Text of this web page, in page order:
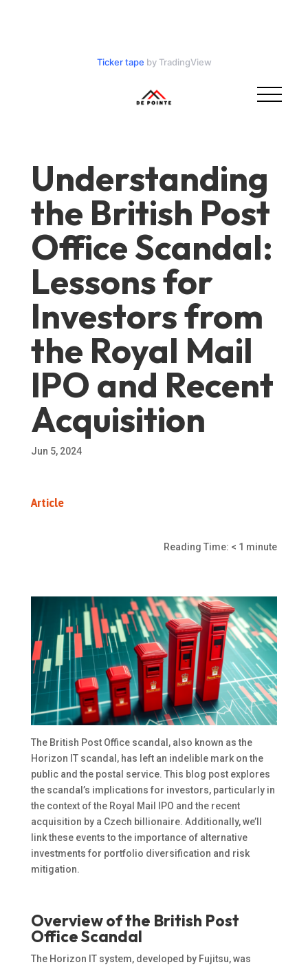
Ticker tape by TradingView
Understanding
the British Post
Office Scandal:
Lessons for
Investors from
the Royal Mail
IPO and Recent
Acquisition
Jun 5, 2024
Article
Reading Time: < 1 minute
The British Post Office scandal, also known as the
Horizon IT scandal, has left an indelible mark on the
public and the postal service. This blog post explores
the scandal’s implications for investors, particularly in
the context of the Royal Mail IPO and the recent
acquisition by a Czech billionaire. Additionally, we’ll
link these events to the importance of alternative
investments for portfolio diversification and risk
mitigation.
Overview of the British Post
Office Scandal
The Horizon IT system, developed by Fujitsu, was